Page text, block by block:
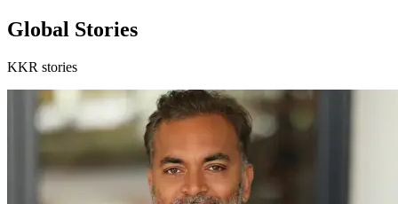
Global Stories
KKR stories